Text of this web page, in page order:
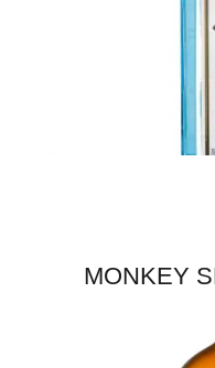
MONKEY